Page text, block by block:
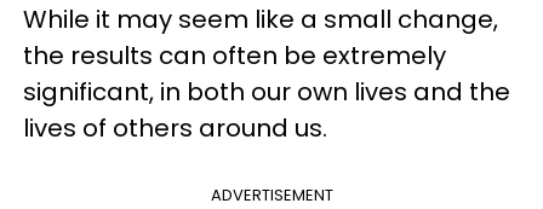
While it may seem like a small change,
the results can often be extremely
significant, in both our own lives and the
lives of others around us.
ADVERTISEMENT